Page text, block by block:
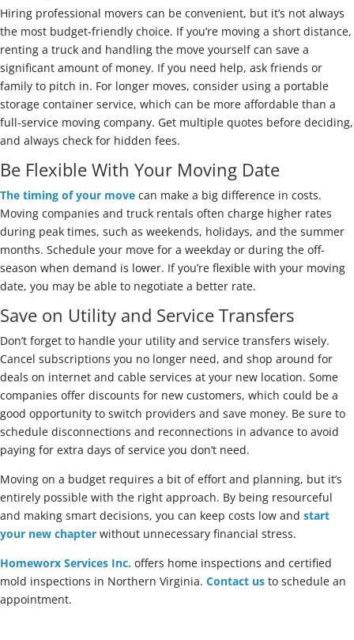
Hiring professional movers can be convenient, but it’s not always
the most budget-friendly choice. If you’re moving a short distance,
renting a truck and handling the move yourself can save a
significant amount of money. If you need help, ask friends or
family to pitch in. For longer moves, consider using a portable
storage container service, which can be more affordable than a
full-service moving company. Get multiple quotes before deciding,
and always check for hidden fees.
Be Flexible With Your Moving Date
The timing of your move can make a big difference in costs.
Moving companies and truck rentals often charge higher rates
during peak times, such as weekends, holidays, and the summer
months. Schedule your move for a weekday or during the off-
season when demand is lower. If you’re flexible with your moving
date, you may be able to negotiate a better rate.
Save on Utility and Service Transfers
Don’t forget to handle your utility and service transfers wisely.
Cancel subscriptions you no longer need, and shop around for
deals on internet and cable services at your new location. Some
companies offer discounts for new customers, which could be a
good opportunity to switch providers and save money. Be sure to
schedule disconnections and reconnections in advance to avoid
paying for extra days of service you don’t need.
Moving on a budget requires a bit of effort and planning, but it’s
entirely possible with the right approach. By being resourceful
and making smart decisions, you can keep costs low and start
your new chapter without unnecessary financial stress.
Homeworx Services Inc. offers home inspections and certified
mold inspections in Northern Virginia. Contact us to schedule an
appointment.